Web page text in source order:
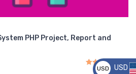
PHP Project, Report and
USD
USD